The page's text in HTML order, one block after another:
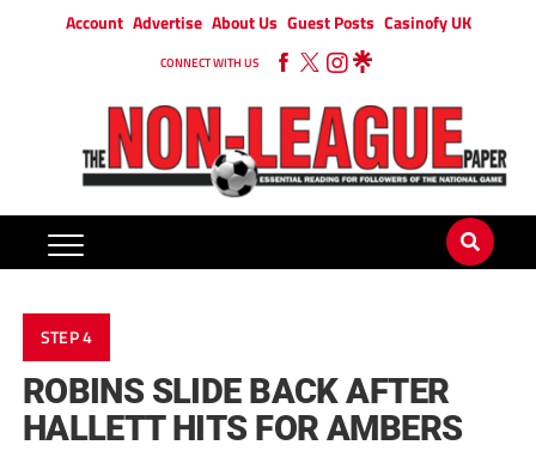
Account Advertise About Us Guest Posts Casinofy UK
CONNECT WITH US
STEP 4
ROBINS SLIDE BACK AFTER
HALLETT HITS FOR AMBERS